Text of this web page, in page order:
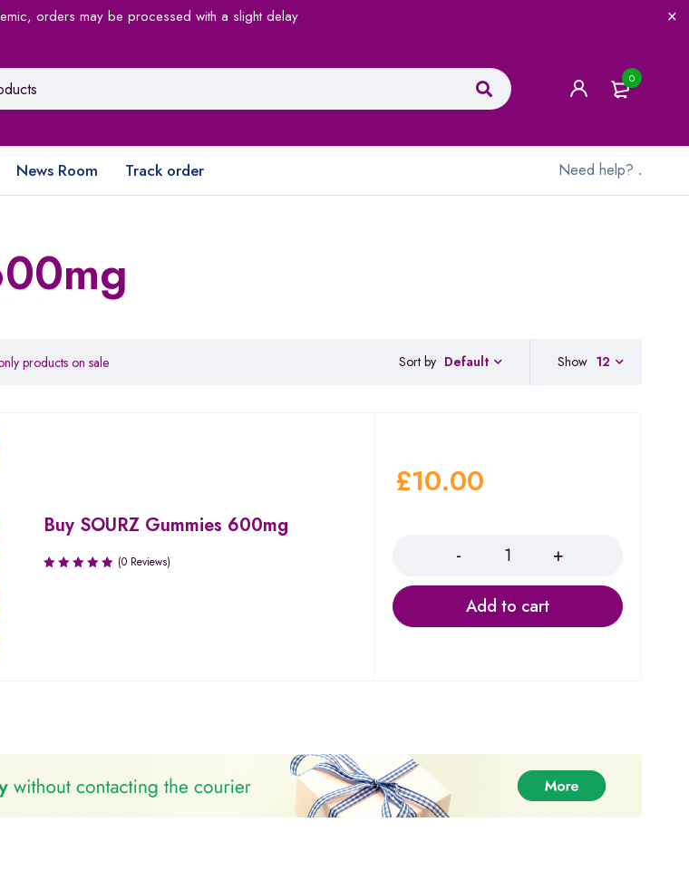
orders may be processed with a slight delay
0
News Room Track order Need help? .
Sort by Default
products on sale Show 12
Buy SOURZ Gummies 600mg
(0 Reviews)
£10.00
Add to cart